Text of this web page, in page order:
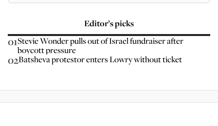
Editor’s picks
01Stevie Wonder pulls out of Israel fundraiser after
boycott pressure
02Batsheva protestor enters Lowry without ticket